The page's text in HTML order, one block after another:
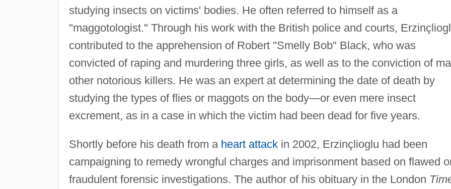
studying insects on victims' bodies. He often referred to himself as a
"maggotologist." Through his work with the British police and courts,
contributed to the apprehension of Robert "Smelly Bob" Black, who was
convicted of raping and murdering three girls, as well as to the conviction of
other notorious killers. He was an expert at determining the date of death by
studying the types of flies or maggots on the body—or even mere insect
excrement, as in a case in which the victim had been dead for five years.
Shortly before his death from a heart attackin 2002, Erzinçlioglu had been
campaigning to remedy wrongful charges and imprisonment based on flawed
fraudulent forensic investigations. The author of his obituary in the London